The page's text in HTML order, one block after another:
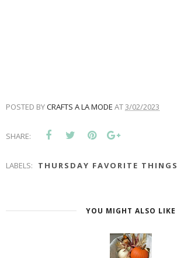
POSTED BYCRAFTS A LA MODE AT3/02/2023
SHARE:
LABELS: THURSDAY FAVORITE THINGS
YOU MIGHT ALSO LIKE